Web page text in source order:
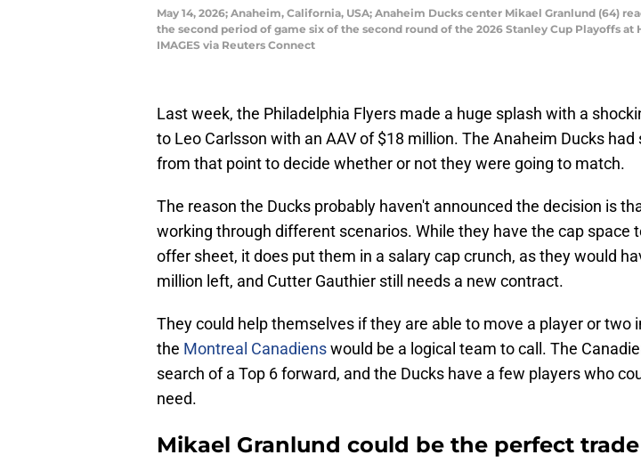
May 14, 2026; Anaheim, California, USA; Anaheim Ducks center Mikael Granlund (64)
the second period of game six of the second round of the 2026 Stanley Cup Playoffs
IMAGES via Reuters Connect
Last week, the Philadelphia Flyers made a huge splash with a
to Leo Carlsson with an AAV of $18 million. The Anaheim Ducks had
from that point to decide whether or not they were going to match.
The reason the Ducks probably haven't announced the decision is
working through different scenarios. While they have the cap space
offer sheet, it does put them in a salary cap crunch, as they would
million left, and Cutter Gauthier still needs a new contract.
They could help themselves if they are able to move a player or two
the Montreal Canadienswould be a logical team to call. The
search of a Top 6 forward, and the Ducks have a few players who
need.
Mikael Granlund could be the perfect